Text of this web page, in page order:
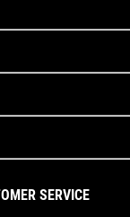
SERVICE